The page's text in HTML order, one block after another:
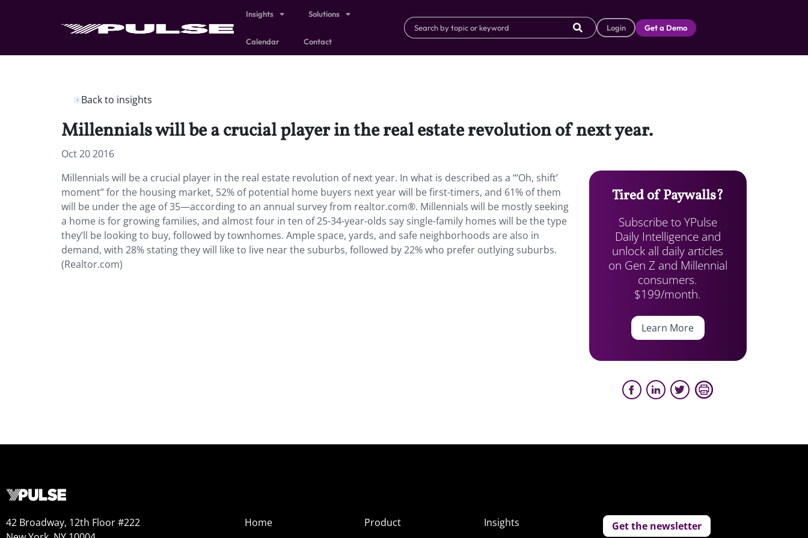
Insights Solutions
Calendar Contact
Login Get a Demo
Back to insights
Millennials will be a crucial player in the real estate revolution of next year.
Oct 20 2016
Millennials will be a crucial player in the real estate revolution of next year. In what is described as a “‘Oh, shift’
moment” for the housing market, 52% of potential home buyers next year will be first-timers, and 61% of them
will be under the age of 35—according to an annual survey from realtor.com®. Millennials will be mostly seeking
a home is for growing families, and almost four in ten of 25-34-year-olds say single-family homes will be the type
they’ll be looking to buy, followed by townhomes. Ample space, yards, and safe neighborhoods are also in
demand, with 28% stating they will like to live near the suburbs, followed by 22% who prefer outlying suburbs.
(Realtor.com)
Tired of Paywalls?
Subscribe to YPulse
Daily Intelligence and
unlock all daily articles
on Gen Z and Millennial
consumers.
$199/month.
Learn More
42 Broadway, 12th Floor #222
Home
Product
Insights
Get the newsletter